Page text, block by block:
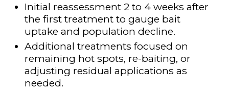
Initial reassessment 2 to 4 weeks after
the first treatment to gauge bait
uptake and population decline.
Additional treatments focused on
remaining hot spots, re-baiting, or
adjusting residual applications as
needed.